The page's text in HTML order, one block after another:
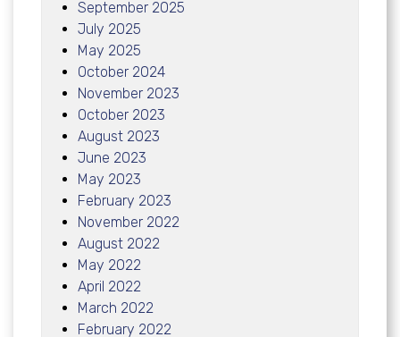
September 2025
July 2025
May 2025
October 2024
November 2023
October 2023
August 2023
June 2023
May 2023
February 2023
November 2022
August 2022
May 2022
April 2022
March 2022
February 2022